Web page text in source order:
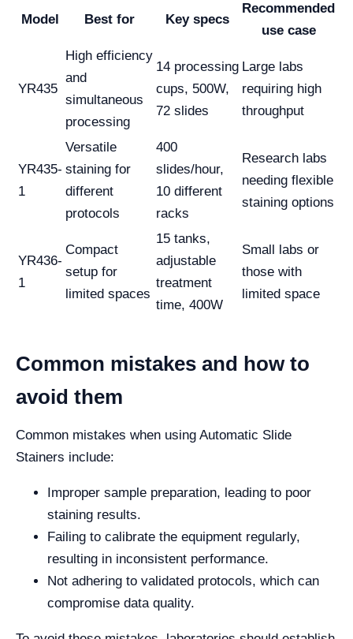
Model Best for Key specs
Recommended
use case
YR435
High efficiency
and
simultaneous
processing
14 processing
cups, 500W,
72 slides
Large labs
requiring high
throughput
YR435-
1
Versatile
staining for
different
protocols
400
slides/hour,
10 different
racks
Research labs
needing flexible
staining options
YR436-
1
Compact
setup for
limited spaces
15 tanks,
adjustable
treatment
time, 400W
Small labs or
those with
limited space
Common mistakes and how to
avoid them
Common mistakes when using Automatic Slide
Stainers include:
Improper sample preparation, leading to poor
staining results.
Failing to calibrate the equipment regularly,
resulting in inconsistent performance.
Not adhering to validated protocols, which can
compromise data quality.